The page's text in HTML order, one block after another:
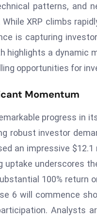
patterns, and
XRP climbs
is capturing
highlights a dynamic
opportunities for
Momentum
progress in
robust investor
an impressive
underscores
100%
6 will commence
Analysts